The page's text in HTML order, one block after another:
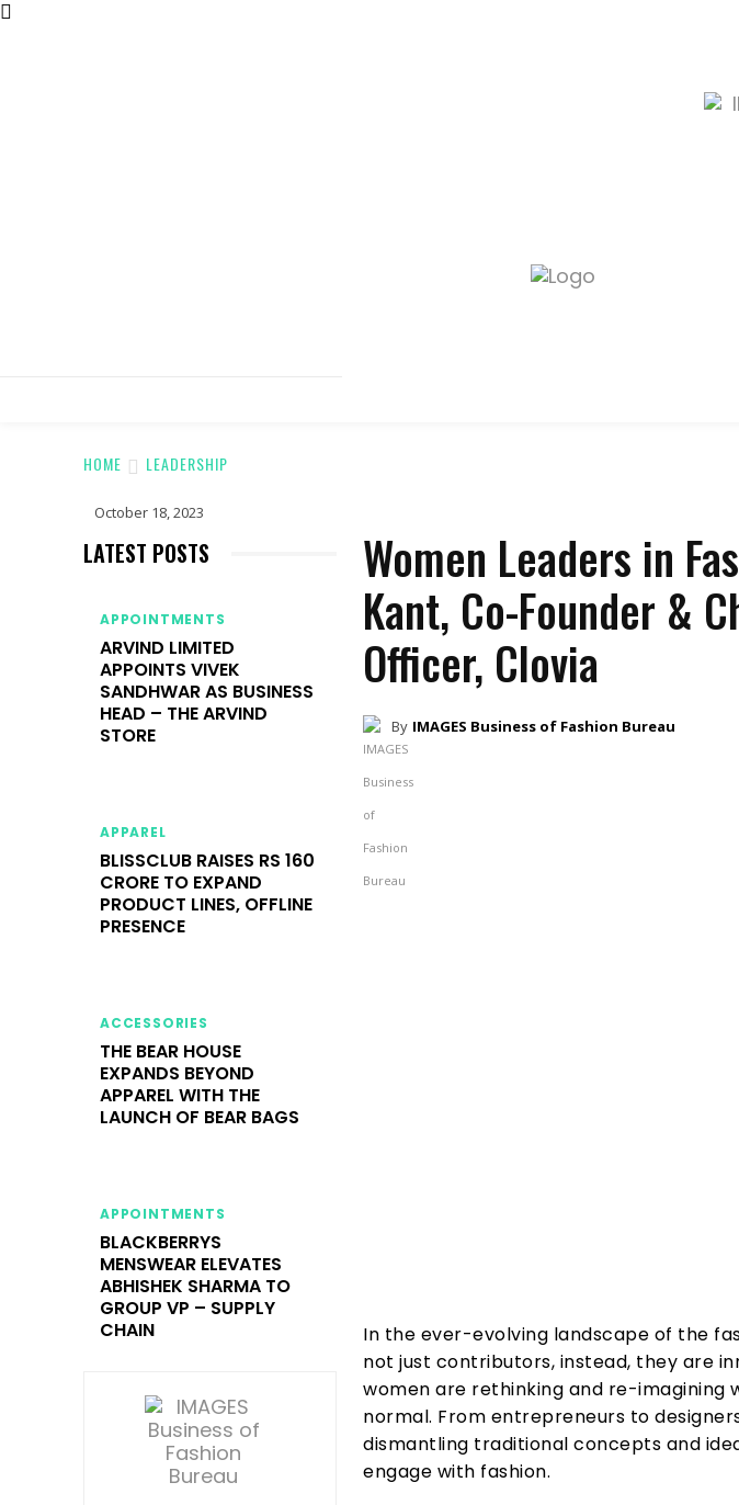
HOME LEADERSHIP
October 18, 2023
LATEST POSTS
APPOINTMENTS
ARVIND LIMITED
APPOINTS VIVEK
SANDHWAR AS BUSINESS
HEAD – THE ARVIND
STORE
APPAREL
BLISSCLUB RAISES RS 160
CRORE TO EXPAND
PRODUCT LINES, OFFLINE
PRESENCE
ACCESSORIES
THE BEAR HOUSE
EXPANDS BEYOND
APPAREL WITH THE
LAUNCH OF BEAR BAGS
APPOINTMENTS
BLACKBERRYS
MENSWEAR ELEVATES
ABHISHEK SHARMA TO
GROUP VP – SUPPLY
CHAIN
Women Leaders in
Kant, Co-Founder &
Officer, Clovia
By IMAGES Business of Fashion Bureau
In the ever-evolving landscape of the
not just contributors, instead, they are
women are rethinking and re-imagining
normal. From entrepreneurs to
dismantling traditional concepts and
engage with fashion.